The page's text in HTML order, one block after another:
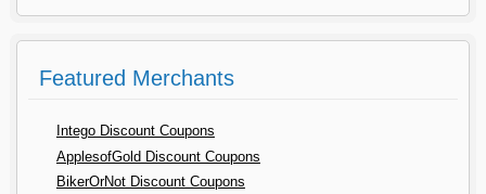
Featured Merchants
Intego Discount Coupons
ApplesofGold Discount Coupons
BikerOrNot Discount Coupons